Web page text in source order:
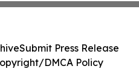
Submit Press Release
DMCA Policy